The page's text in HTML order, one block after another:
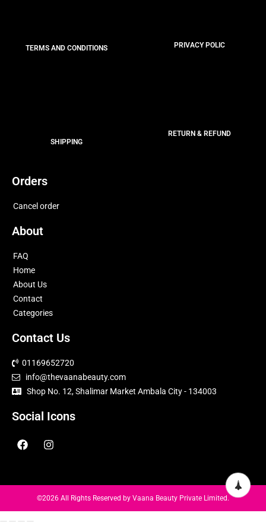
TERMS AND CONDITIONS PRIVACY POLIC
SHIPPING
RETURN & REFUND
Orders
Cancel order
About
FAQ
Home
About Us
Contact
Categories
Contact Us
01169652720
info@thevaanabeauty.com
Shop No. 12, Shalimar Market Ambala City - 134003
Social Icons
©2026 All Rights Reserved by Vaana Beauty Private Limited .